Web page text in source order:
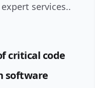
services..
critical code
software